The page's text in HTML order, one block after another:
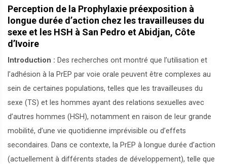
Perception de la Prophylaxie préexposition à
longue durée d’action chez les travailleuses du
sexe et les HSH à San Pedro et Abidjan, Côte
d’Ivoire
Introduction : Des recherches ont montré que l’utilisation et
l’adhésion à la PrEP par voie orale peuvent être complexes au
sein de certaines populations, telles que les travailleuses du
sexe (TS) et les hommes ayant des relations sexuelles avec
d’autres hommes (HSH), notamment en raison de leur grande
mobilité, d’une vie quotidienne imprévisible ou d’effets
secondaires. Dans ce contexte, la PrEP à longue durée d’action
(actuellement à différents stades de développement), telle que